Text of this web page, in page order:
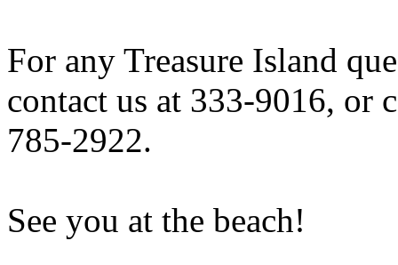
For any Treasure Island
contact us at 333-9016, or
785-2922.
See you at the beach!